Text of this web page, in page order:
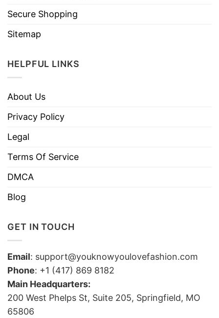
Secure Shopping
Sitemap
HELPFUL LINKS
About Us
Privacy Policy
Legal
Terms Of Service
DMCA
Blog
GET IN TOUCH
Email: support@youknowyoulovefashion.com
Phone: +1 (417) 869 8182
Main Headquarters:
200 West Phelps St, Suite 205, Springfield, MO
65806